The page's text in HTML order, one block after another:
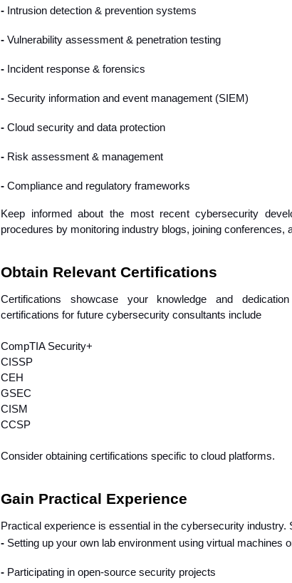
- Intrusion detection & prevention systems
- Vulnerability assessment & penetration testing
- Incident response & forensics
- Security information and event management (SIEM)
- Cloud security and data protection
- Risk assessment & management
- Compliance and regulatory frameworks
Keep informed about the most recent cybersecurity
procedures by monitoring industry blogs, joining conferences,
Obtain Relevant Certifications
Certifications showcase your knowledge and
certifications for future cybersecurity consultants include
CompTIA Security+
CISSP
CEH
GSEC
CISM
CCSP
Consider obtaining certifications specific to cloud platforms.
Gain Practical Experience
Practical experience is essential in the cybersecurity industry.
- Setting up your own lab environment using virtual machines
- Participating in open-source security projects